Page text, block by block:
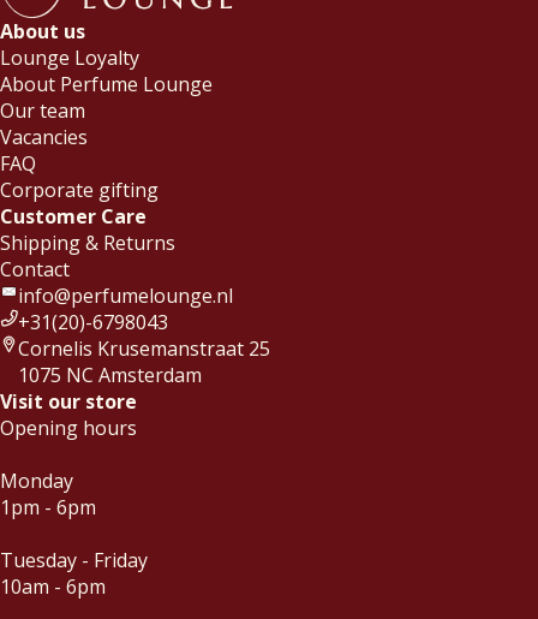
About us
Lounge Loyalty
About Perfume Lounge
Our team
Vacancies
FAQ
Corporate gifting
Customer Care
Shipping & Returns
Contact
info@perfumelounge.nl
+31(20)-6798043
Cornelis Krusemanstraat 25
1075 NC Amsterdam
Visit our store
Opening hours
Monday
1pm - 6pm
Tuesday - Friday
10am - 6pm